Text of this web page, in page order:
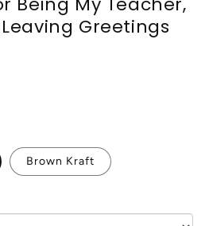
Greetings
Brown Kraft